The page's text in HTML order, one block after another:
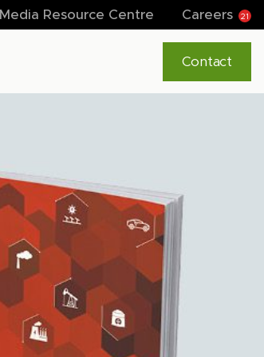
Media Resource Centre Careers 21
Contact